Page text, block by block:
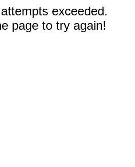
exceeded.
page to try again!